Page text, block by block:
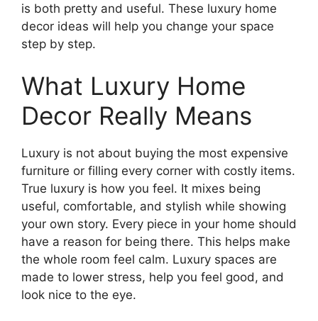
is both pretty and useful. These luxury home
decor ideas will help you change your space
step by step.
What Luxury Home
Decor Really Means
Luxury is not about buying the most expensive
furniture or filling every corner with costly items.
True luxury is how you feel. It mixes being
useful, comfortable, and stylish while showing
your own story. Every piece in your home should
have a reason for being there. This helps make
the whole room feel calm. Luxury spaces are
made to lower stress, help you feel good, and
look nice to the eye.